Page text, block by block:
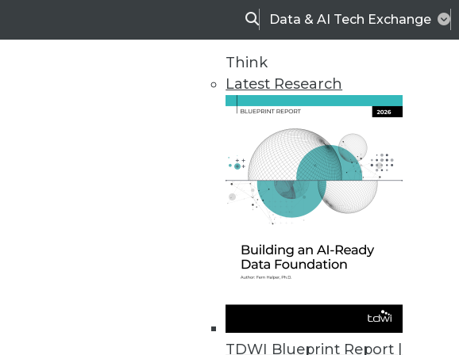
SearchData & AI Tech Exchange
Think
Latest Research
TDWI Blueprint Report |